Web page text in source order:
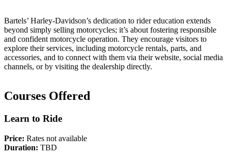
Bartels’ Harley-Davidson’s dedication to rider education extends
beyond simply selling motorcycles; it’s about fostering responsible
and confident motorcycle operation. They encourage visitors to
explore their services, including motorcycle rentals, parts, and
accessories, and to connect with them via their website, social media
channels, or by visiting the dealership directly.
Courses Offered
Learn to Ride
Price: Rates not available
Duration: TBD